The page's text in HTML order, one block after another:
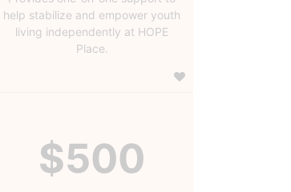
help stabilize and empower youth
living independently at HOPE
Place.
$500